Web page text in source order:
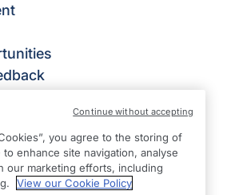
Bishop’s Stortford &
you agree to the storing of
enhance site navigation, analyse
our marketing efforts, including
View our Cookie Policy
Continue without accepting